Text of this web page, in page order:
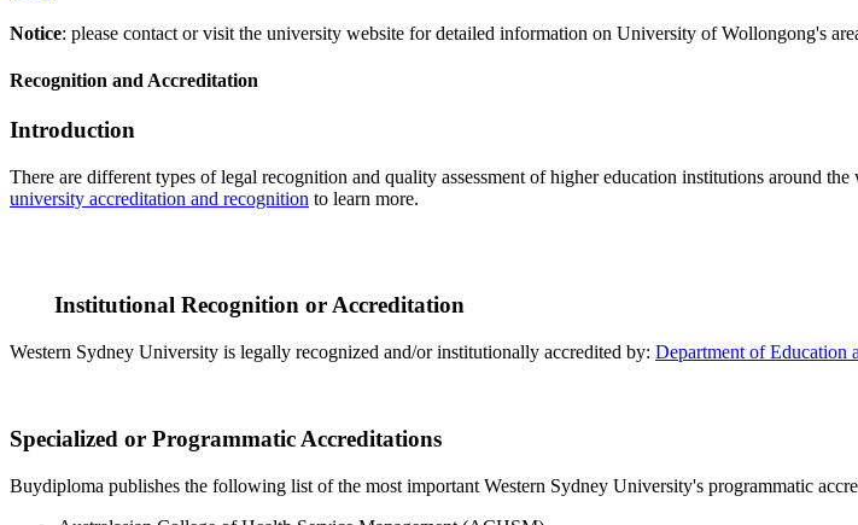
Notice: please contact or visit the university website for detailed information on University of Wollongong's
Recognition and Accreditation
Introduction
There are different types of legal recognition and quality assessment of higher education institutions around
university accreditation and recognition to learn more.
Institutional Recognition or Accreditation
Western Sydney University is legally recognized and/or institutionally accredited by: Department of Education
Specialized or Programmatic Accreditations
Buydiploma publishes the following list of the most important Western Sydney University's programmatic